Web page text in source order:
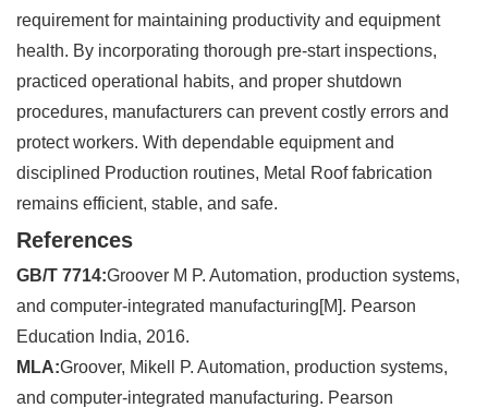
requirement for maintaining productivity and equipment
health. By incorporating thorough pre-start inspections,
practiced operational habits, and proper shutdown
procedures, manufacturers can prevent costly errors and
protect workers. With dependable equipment and
disciplined Production routines, Metal Roof fabrication
remains efficient, stable, and safe.
References
GB/T 7714:Groover M P. Automation, production systems,
and computer-integrated manufacturing[M]. Pearson
Education India, 2016.
MLA:Groover, Mikell P. Automation, production systems,
and computer-integrated manufacturing. Pearson